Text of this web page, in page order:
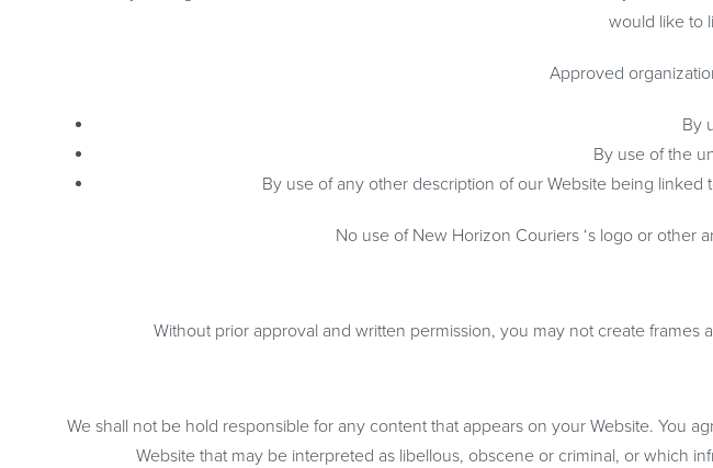
would like to
Approved
By
By use of the
By use of any other description of our Website being
No use of New Horizon Couriers ‘s logo or other
Without prior approval and written permission, you may not create
We shall not be hold responsible for any content that appears on your Website. You
Website that may be interpreted as libellous, obscene or criminal, or which